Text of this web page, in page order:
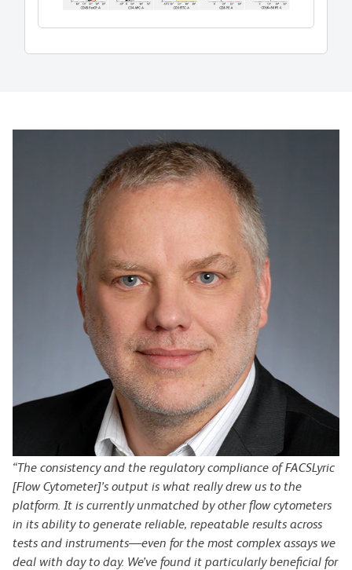
“The consistency and the regulatory compliance of FACSLyric
[Flow Cytometer]’s output is what really drew us to the
platform. It is currently unmatched by other flow cytometers
in its ability to generate reliable, repeatable results across
tests and instruments—even for the most complex assays we
deal with day to day. We’ve found it particularly beneficial for